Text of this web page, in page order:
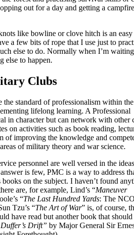
out for a day and getting a campfire
like bowline or clove hitch is an easy
a few bits of rope that I use just to
else to do. Normally when I’m
else to happen.
Clubs
the standard of professionalism within the
lifelong learning. A Professional
in character but can network with other
on activities such as book reading,
of improving the knowledge and
of military theory and war science.
personnel are well versed in the
is few, PMC is a way to address
on the subject. I haven’t found
are, for example, Lind’s “Maneuver
“The Last Hundred Yards: The
Tzu’s “The Art of War” is, of course,
have read but another book that
Drift” by Major General Sir